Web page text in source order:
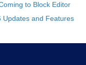
to Block Editor
Updates and Features